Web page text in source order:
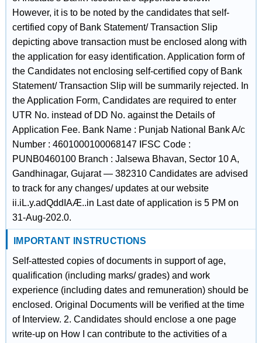
However, it is to be noted by the candidates that self-
certified copy of Bank Statement/ Transaction Slip
depicting above transaction must be enclosed along with
the application for easy identification. Application form of
the Candidates not enclosing self-certified copy of Bank
Statement/ Transaction Slip will be summarily rejected. In
the Application Form, Candidates are required to enter
UTR No. instead of DD No. against the Details of
Application Fee. Bank Name : Punjab National Bank A/c
Number : 4601000100068147 IFSC Code :
PUNB0460100 Branch : Jalsewa Bhavan, Sector 10 A,
Gandhinagar, Gujarat — 382310 Candidates are advised
to track for any changes/ updates at our website
ii.iL.y.adQddIAÆ..in Last date of application is 5 PM on
31-Aug-202.0.
IMPORTANT INSTRUCTIONS
Self-attested copies of documents in support of age,
qualification (including marks/ grades) and work
experience (including dates and remuneration) should be
enclosed. Original Documents will be verified at the time
of Interview. 2. Candidates should enclose a one page
write-up on How I can contribute to the activities of a